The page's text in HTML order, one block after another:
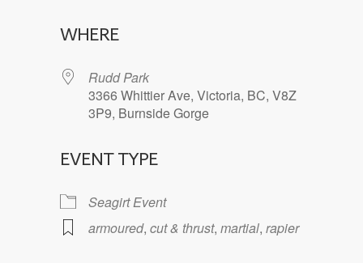
WHERE
Rudd Park
3366 Whittier Ave, Victoria, BC, V8Z
3P9, Burnside Gorge
EVENT TYPE
Seagirt Event
armoured, cut & thrust, martial, rapier